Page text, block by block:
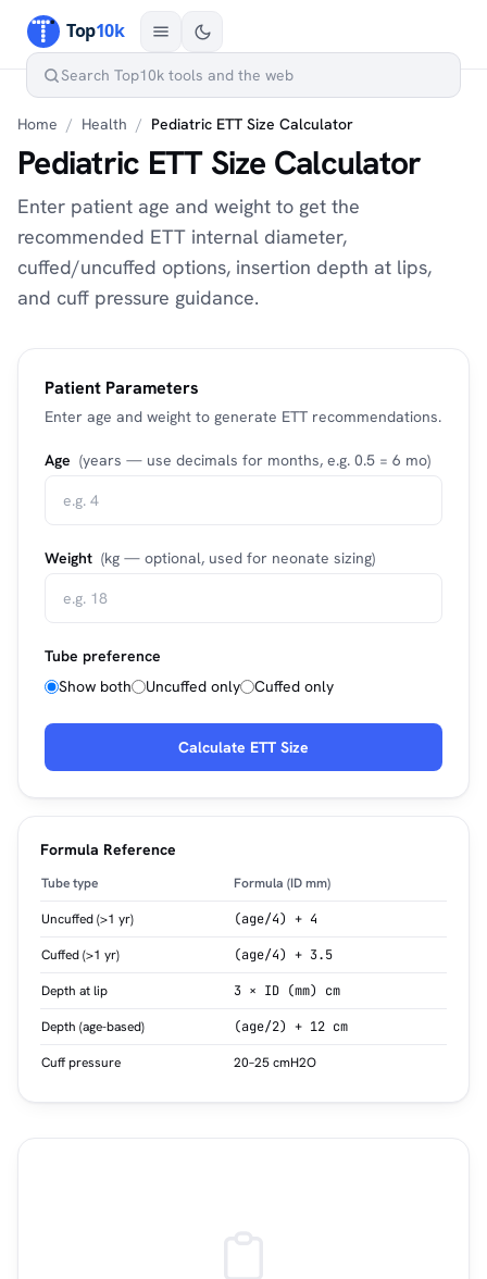
Home / Health / Pediatric ETT Size Calculator
Pediatric ETT Size Calculator
Enter patient age and weight to get the
recommended ETT internal diameter,
cuffed/uncuffed options, insertion depth at lips,
and cuff pressure guidance.
Patient Parameters
Enter age and weight to generate ETT recommendations.
Age (years — use decimals for months, e.g. 0.5 = 6 mo)
Weight (kg — optional, used for neonate sizing)
Tube preference
Show both
Uncuffed only Cuffed only
Calculate ETT Size
Formula Reference
Tube type Formula (ID mm)
Uncuffed (>1 yr) (age/4) + 4
Cuffed (>1 yr) (age/4) + 3.5
Depth at lip 3 × ID (mm) cm
Depth (age-based) (age/2) + 12 cm
Cuff pressure 20–25 cmH2O